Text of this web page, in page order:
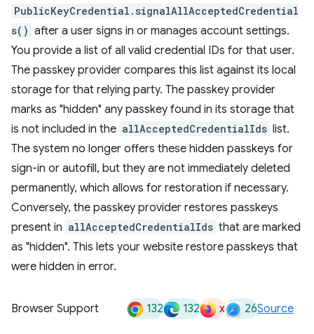
PublicKeyCredential.signalAllAcceptedCredential
s() after a user signs in or manages account settings.
You provide a list of all valid credential IDs for that user.
The passkey provider compares this list against its local
storage for that relying party. The passkey provider
marks as "hidden" any passkey found in its storage that
is not included in the allAcceptedCredentialIds list.
The system no longer offers these hidden passkeys for
sign-in or autofill, but they are not immediately deleted
permanently, which allows for restoration if necessary.
Conversely, the passkey provider restores passkeys
present in allAcceptedCredentialIds that are marked
as "hidden". This lets your website restore passkeys that
were hidden in error.
Browser Support 132 132 x 26Source